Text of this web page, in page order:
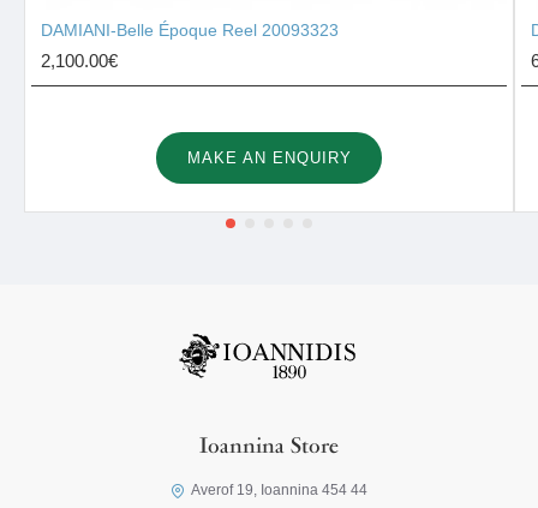
DAMIANI-Belle Époque Reel 20093323
2,100.00€
MAKE AN ENQUIRY
Ioannina Store
Averof 19, Ioannina 454 44